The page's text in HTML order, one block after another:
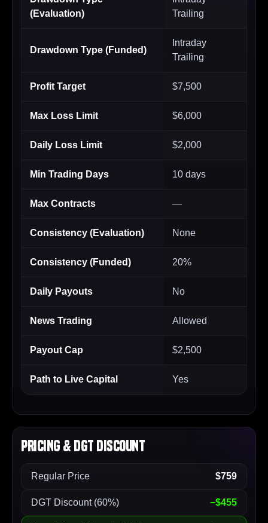
(Evaluation)
Trailing
Drawdown Type (Funded)
Intraday
Trailing
Profit Target $7,500
Max Loss Limit $6,000
Daily Loss Limit $2,000
Min Trading Days 10 days
Max Contracts —
Consistency (Evaluation) None
Consistency (Funded) 20%
Daily Payouts No
News Trading Allowed
Payout Cap $2,500
Path to Live Capital Yes
Pricing & DGT Discount
Regular Price $759
DGT Discount (60%) −$455